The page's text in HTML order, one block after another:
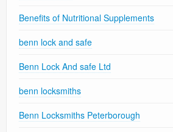
Benefits of Nutritional Supplements
benn lock and safe
Benn Lock And safe Ltd
benn locksmiths
Benn Locksmiths Peterborough